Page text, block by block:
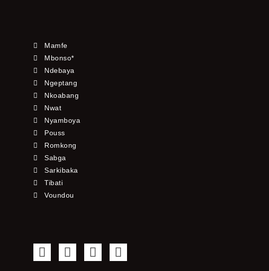
Mamfe
Mbonso*
Ndebaya
Ngeptang
Nkoabang
Nwat
Nyamboya
Pouss
Romkong
Sabga
Sarkibaka
Tibati
Voundou
F
a
T
w
Y
o
I
n